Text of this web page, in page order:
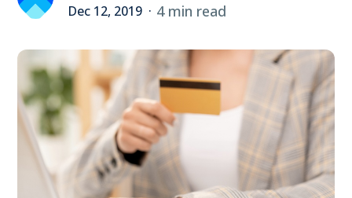
Dec 12, 2019
4 min read